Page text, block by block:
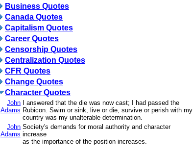
Business Quotes
Canada Quotes
Capitalism Quotes
Career Quotes
Censorship Quotes
Centralization Quotes
CFR Quotes
Change Quotes
Character Quotes
John
Adams
I answered that the die was now cast; I had passed the
Rubicon. Swim or sink, live or die, survive or perish with my
country was my unalterable determination.
John
Adams
Society's demands for moral authority and character
increase
as the importance of the position increases.